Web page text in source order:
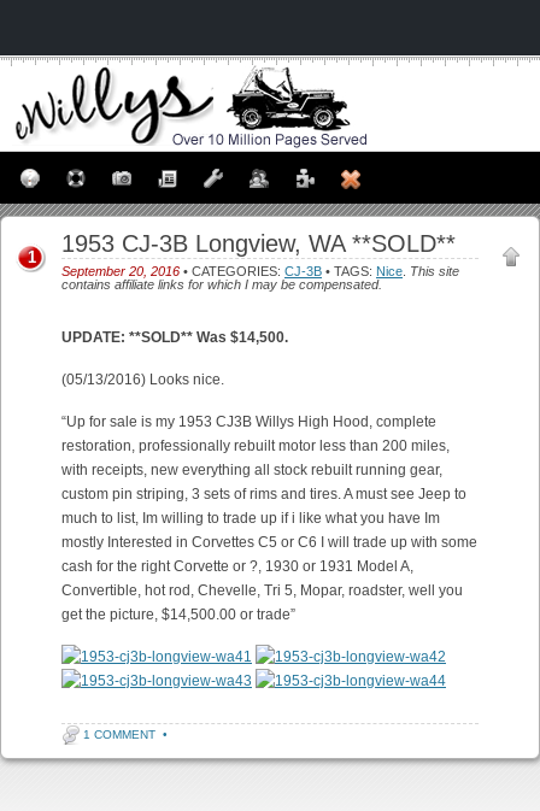
1953 CJ-3B Longview, WA **SOLD**
September 20, 2016 • CATEGORIES: CJ-3B • TAGS: Nice This site
contains affiliate links for which I may be compensated.
1
UPDATE: **SOLD** Was $14,500.
(05/13/2016) Looks nice.
“Up for sale is my 1953 CJ3B Willys High Hood, complete
restoration, professionally rebuilt motor less than 200 miles,
with receipts, new everything all stock rebuilt running gear,
custom pin striping, 3 sets of rims and tires. A must see Jeep to
much to list, Im willing to trade up if i like what you have Im
mostly Interested in Corvettes C5 or C6 I will trade up with some
cash for the right Corvette or ?, 1930 or 1931 Model A,
Convertible, hot rod, Chevelle, Tri 5, Mopar, roadster, well you
get the picture, $14,500.00 or trade”
1 COMMENT •